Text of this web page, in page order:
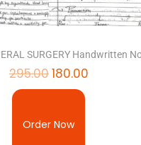
SURGERY Handwritten
295.00180.00
Order Now